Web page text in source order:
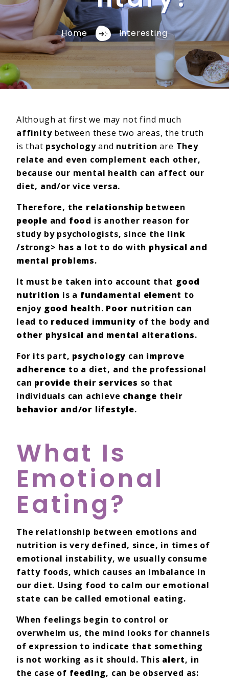
Home Interesting
Although at first we may not find much
affinitybetween these two areas, the truth
is that psychologyand nutrition are They
relate and even complement each other,
because our mental health can affect our
diet, and/or vice versa.
Therefore, the relationship between
people and food is another reason for
study by psychologists, since the link
/strong> has a lot to do with physical and
mental problems.
It must be taken into account that good
nutrition is a fundamental element to
enjoy good health. Poor nutrition can
lead to reduced immunity of the body and
other physical and mental alterations.
For its part, psychology can improve
adherence to a diet, and the professional
can provide their services so that
individuals can achieve change their
behavior and/or lifestyle.
What Is
Emotional
Eating?
The relationship between emotions and
nutrition is very defined, since, in times of
emotional instability, we usually consume
fatty foods, which causes an imbalance in
our diet. Using food to calm our emotional
state can be called emotional eating.
When feelings begin to control or
overwhelm us, the mind looks for channels
of expression to indicate that something
is not working as it should. This alert, in
the case of feeding, can be observed as: